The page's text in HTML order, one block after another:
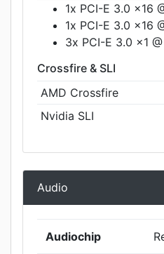
1x PCI-E 3.0 x16
1x PCI-E 3.0 x16
3x PCI-E 3.0 x1 @
Crossfire & SLI
AMD Crossfire
Nvidia SLI
Audio
Audiochip